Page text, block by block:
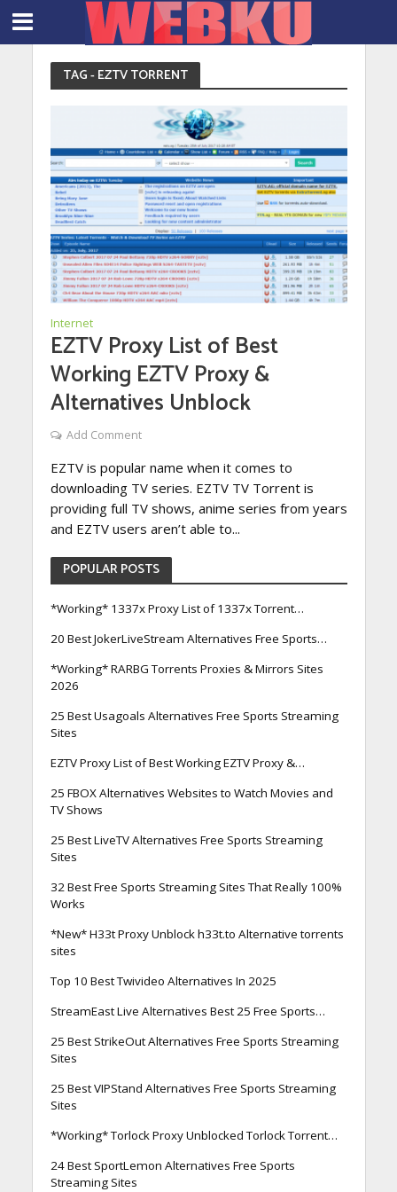
TAG - EZTV TORRENT
Internet
EZTV Proxy List of Best
Working EZTV Proxy &
Alternatives Unblock
Add Comment
EZTV is popular name when it comes to
downloading TV series. EZTV TV Torrent is
providing full TV shows, anime series from years
and EZTV users aren’t able to...
POPULAR POSTS
*Working* 1337x Proxy List of 1337x Torrent…
20 Best JokerLiveStream Alternatives Free Sports…
*Working* RARBG Torrents Proxies & Mirrors Sites
2026
25 Best Usagoals Alternatives Free Sports Streaming
Sites
EZTV Proxy List of Best Working EZTV Proxy &…
25 FBOX Alternatives Websites to Watch Movies and
TV Shows
25 Best LiveTV Alternatives Free Sports Streaming
Sites
32 Best Free Sports Streaming Sites That Really 100%
Works
*New* H33t Proxy Unblock h33t.to Alternative torrents
sites
Top 10 Best Twivideo Alternatives In 2025
StreamEast Live Alternatives Best 25 Free Sports…
25 Best StrikeOut Alternatives Free Sports Streaming
Sites
25 Best VIPStand Alternatives Free Sports Streaming
Sites
*Working* Torlock Proxy Unblocked Torlock Torrent…
24 Best SportLemon Alternatives Free Sports
Streaming Sites